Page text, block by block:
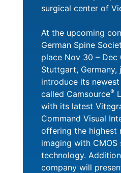
surgical center of
At the upcoming
German Spine
place Nov 30 – Dec
Stuttgart, Germany,
introduce its
called Camsource®
with its latest
Command Visual
offering the highest
imaging with CMOS
technology.
company will